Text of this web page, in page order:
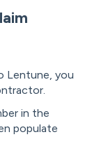
Lentune, you
in the
populate